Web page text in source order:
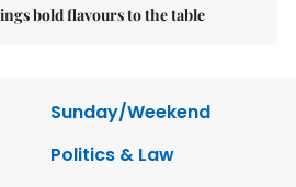
bold flavours to the table
Sunday/Weekend
Politics & Law